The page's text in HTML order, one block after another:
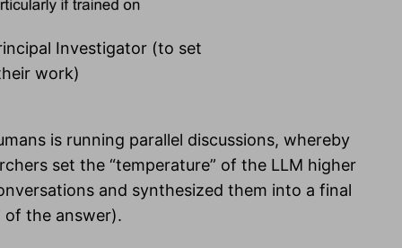
Investigator (to set
work)
is running parallel discussions, whereby
set the “temperature” of the LLM higher
and synthesized them into a final
of the answer).